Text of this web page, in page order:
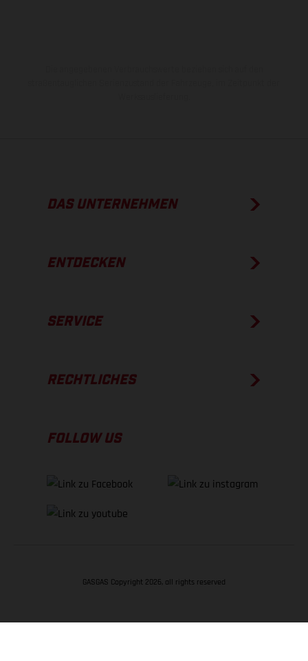
DAS UNTERNEHMEN
ENTDECKEN
SERVICE
RECHTLICHES
FOLLOW US
GASGAS Copyright 2026, all rights reserved